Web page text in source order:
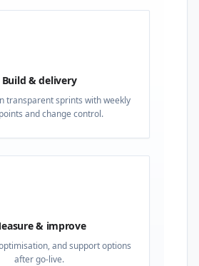
Build & delivery
transparent sprints with weekly
and change control.
& improve
and support options
after go-live.